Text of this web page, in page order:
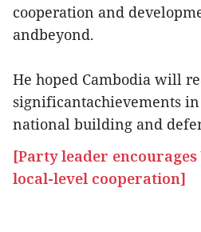
cooperation and
andbeyond.
He hoped Cambodia will
significantachievements in
national building and
[Party leader
local-level cooperation]